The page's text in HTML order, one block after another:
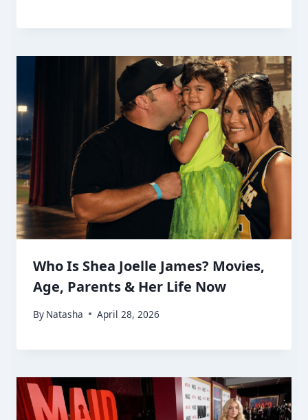
Who Is Shea Joelle James? Movies,
Age, Parents & Her Life Now
By Natasha April 28, 2026